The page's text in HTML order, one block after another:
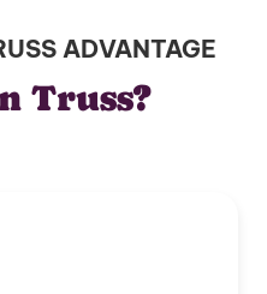
ADVANTAGE
Truss?